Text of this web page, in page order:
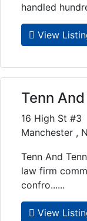
handled
View
Tenn
16 High St #3
Manchester ,
Tenn And
law firm
confro......
View